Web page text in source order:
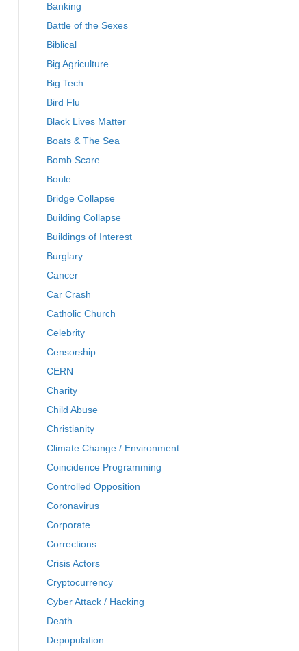
Banking
Battle of the Sexes
Biblical
Big Agriculture
Big Tech
Bird Flu
Black Lives Matter
Boats & The Sea
Bomb Scare
Boule
Bridge Collapse
Building Collapse
Buildings of Interest
Burglary
Cancer
Car Crash
Catholic Church
Celebrity
Censorship
CERN
Charity
Child Abuse
Christianity
Climate Change / Environment
Coincidence Programming
Controlled Opposition
Coronavirus
Corporate
Corrections
Crisis Actors
Cryptocurrency
Cyber Attack / Hacking
Death
Depopulation